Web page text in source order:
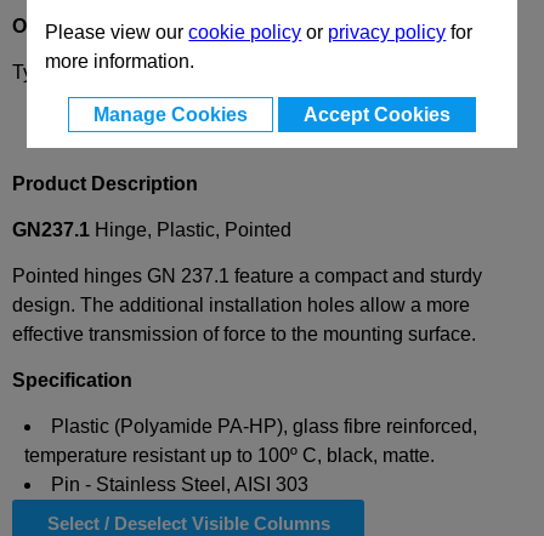
Please view ourcookie policy or privacy policy for
more information.
Manage Cookies Accept Cookies
Options
TypeAS - bores for countersunk screws.
Product Description
GN237.1 Hinge, Plastic, Pointed
Pointed hinges GN 237.1 feature a compact and sturdy
design. The additional installation holes allow a more
effective transmission of force to the mounting surface.
Specification
Plastic (Polyamide PA-HP), glass fibre reinforced,
temperature resistant up to 100º C, black, matte.
Pin - Stainless Steel, AISI 303
Select / Deselect Visible Columns